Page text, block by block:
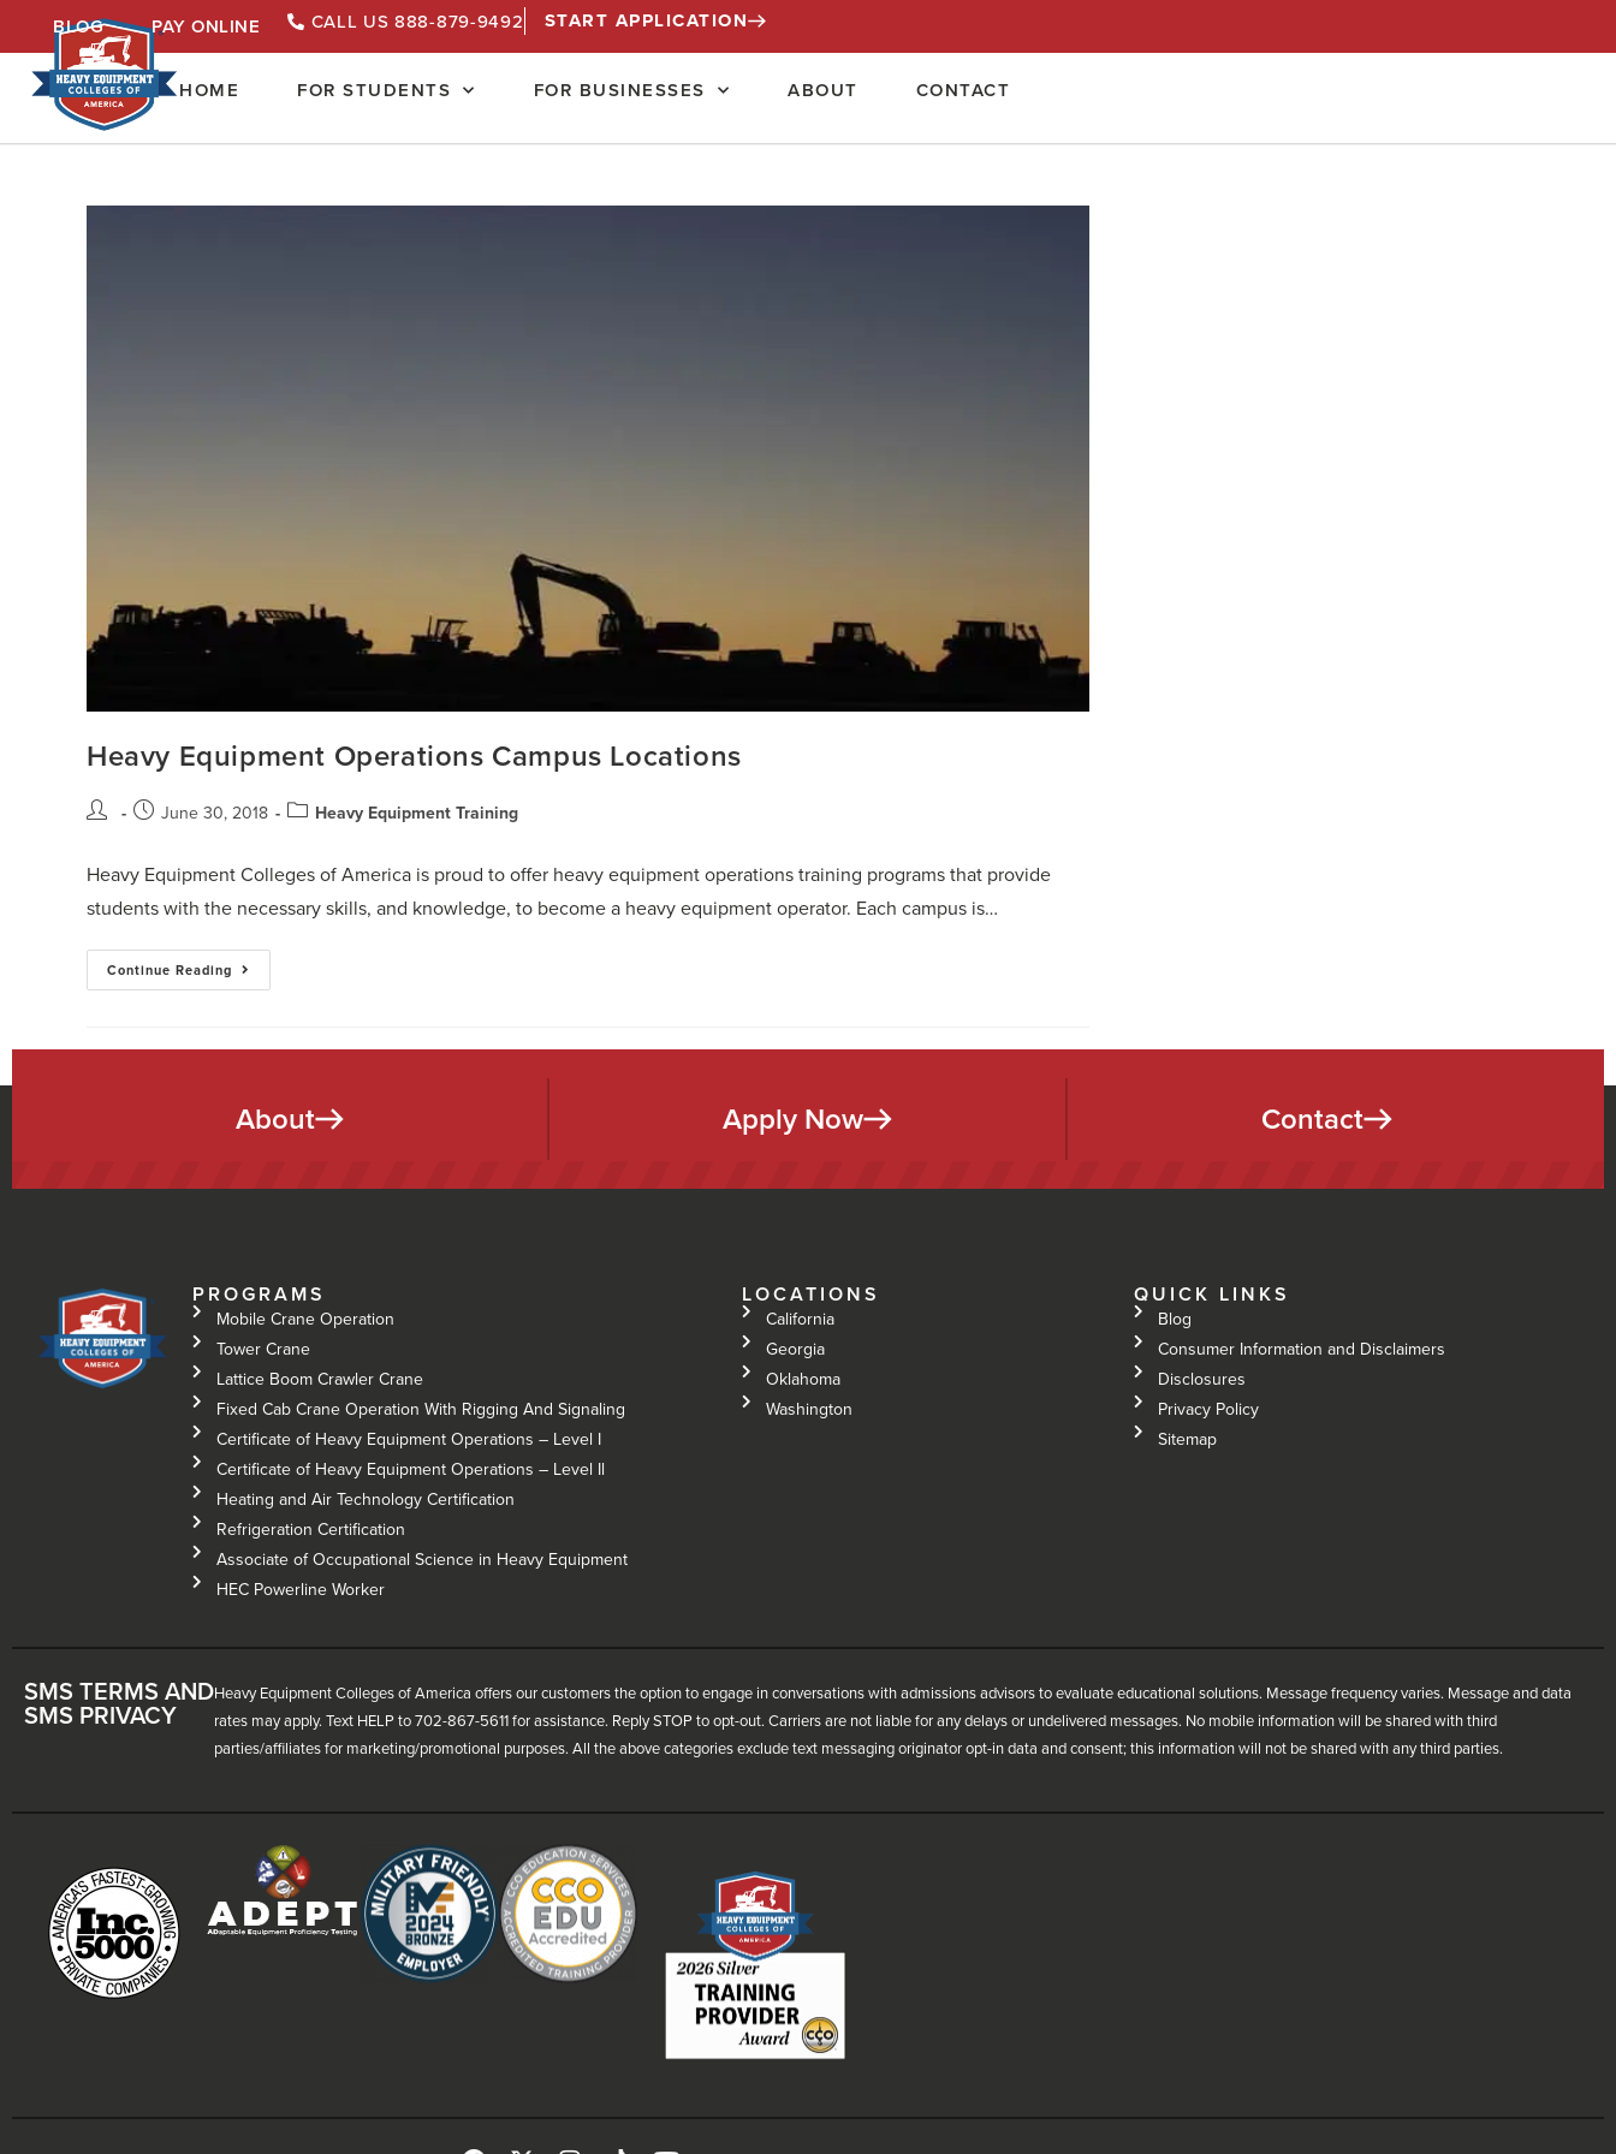
BLOG PAY ONLINE CALL US 888-879-9492 START APPLICATION
HOME FOR STUDENTS FOR BUSINESSES ABOUT CONTACT
Heavy Equipment Operations Campus Locations
June 30, 2018 Heavy Equipment Training
Heavy Equipment Colleges of America is proud to offer heavy equipment operations training programs that provide
students with the necessary skills, and knowledge, to become a heavy equipment operator. Each campus is…
Continue Reading
About Apply Now Contact
PROGRAMS
Mobile Crane Operation
Tower Crane
Lattice Boom Crawler Crane
Fixed Cab Crane Operation With Rigging And Signaling
Certificate of Heavy Equipment Operations – Level I
Certificate of Heavy Equipment Operations – Level Il
Heating and Air Technology Certification
Refrigeration Certification
Associate of Occupational Science in Heavy Equipment
HEC Powerline Worker
LOCATIONS
California
Georgia
Oklahoma
Washington
QUICK LINKS
Blog
Consumer Information and Disclaimers
Disclosures
Privacy Policy
Sitemap
SMS TERMS AND
SMS PRIVACY
Heavy Equipment Colleges of America offers our customers the option to engage in conversations with admissions advisors to evaluate educational solutions. Message frequency varies. Message and data
rates may apply. Text HELP to 702-867-5611 for assistance. Reply STOP to opt-out. Carriers are not liable for any delays or undelivered messages. No mobile information will be shared with third
parties/affiliates for marketing/promotional purposes. All the above categories exclude text messaging originator opt-in data and consent; this information will not be shared with any third parties.